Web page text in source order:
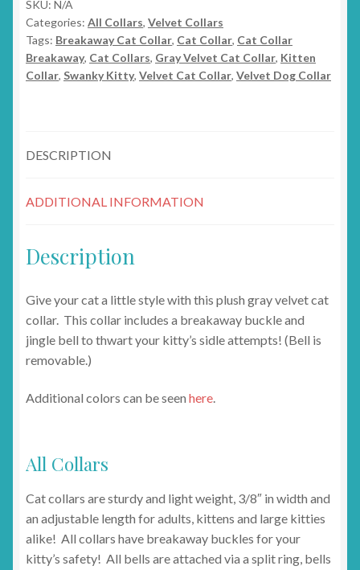
Cat
Collar
quantity
SKU: N/A
Categories: All Collars, Velvet Collars
Tags: Breakaway Cat Collar, Cat Collar, Cat Collar
Breakaway, Cat Collars, Gray Velvet Cat Collar, Kitten
Collar, Swanky Kitty, Velvet Cat Collar, Velvet Dog Collar
DESCRIPTION
ADDITIONAL INFORMATION
Description
Give your cat a little style with this plush gray velvet cat
collar. This collar includes a breakaway buckle and
jingle bell to thwart your kitty’s sidle attempts! (Bell is
removable.)
Additional colors can be seen here.
All Collars
Cat collars are sturdy and light weight, 3/8″ in width and
an adjustable length for adults, kittens and large kitties
alike! All collars have breakaway buckles for your
kitty’s safety! All bells are attached via a split ring, bells